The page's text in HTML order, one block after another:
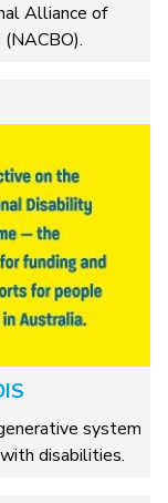
Alliance of
system
disabilities.